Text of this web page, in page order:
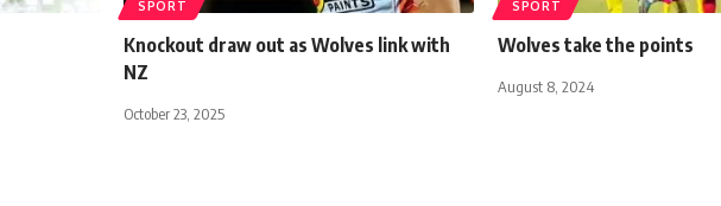
SPORT
Knockout draw out as Wolves link with
NZ
October 23, 2025
SPORT
Wolves take the points
August 8, 2024